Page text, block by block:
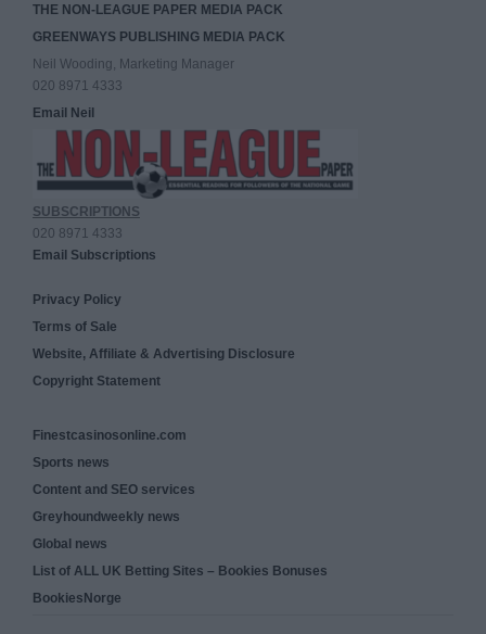
THE NON-LEAGUE PAPER MEDIA PACK
GREENWAYS PUBLISHING MEDIA PACK
Neil Wooding, Marketing Manager
020 8971 4333
Email Neil
SUBSCRIPTIONS
020 8971 4333
Email Subscriptions
Privacy Policy
Terms of Sale
Website, Affiliate & Advertising Disclosure
Copyright Statement
Finestcasinosonline.com
Sports news
Content and SEO services
Greyhoundweekly news
Global news
List of ALL UK Betting Sites – Bookies Bonuses
BookiesNorge